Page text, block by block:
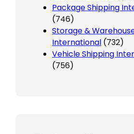
Package Shipping
(746)
Storage &
International (732)
Vehicle Shipping
(756)